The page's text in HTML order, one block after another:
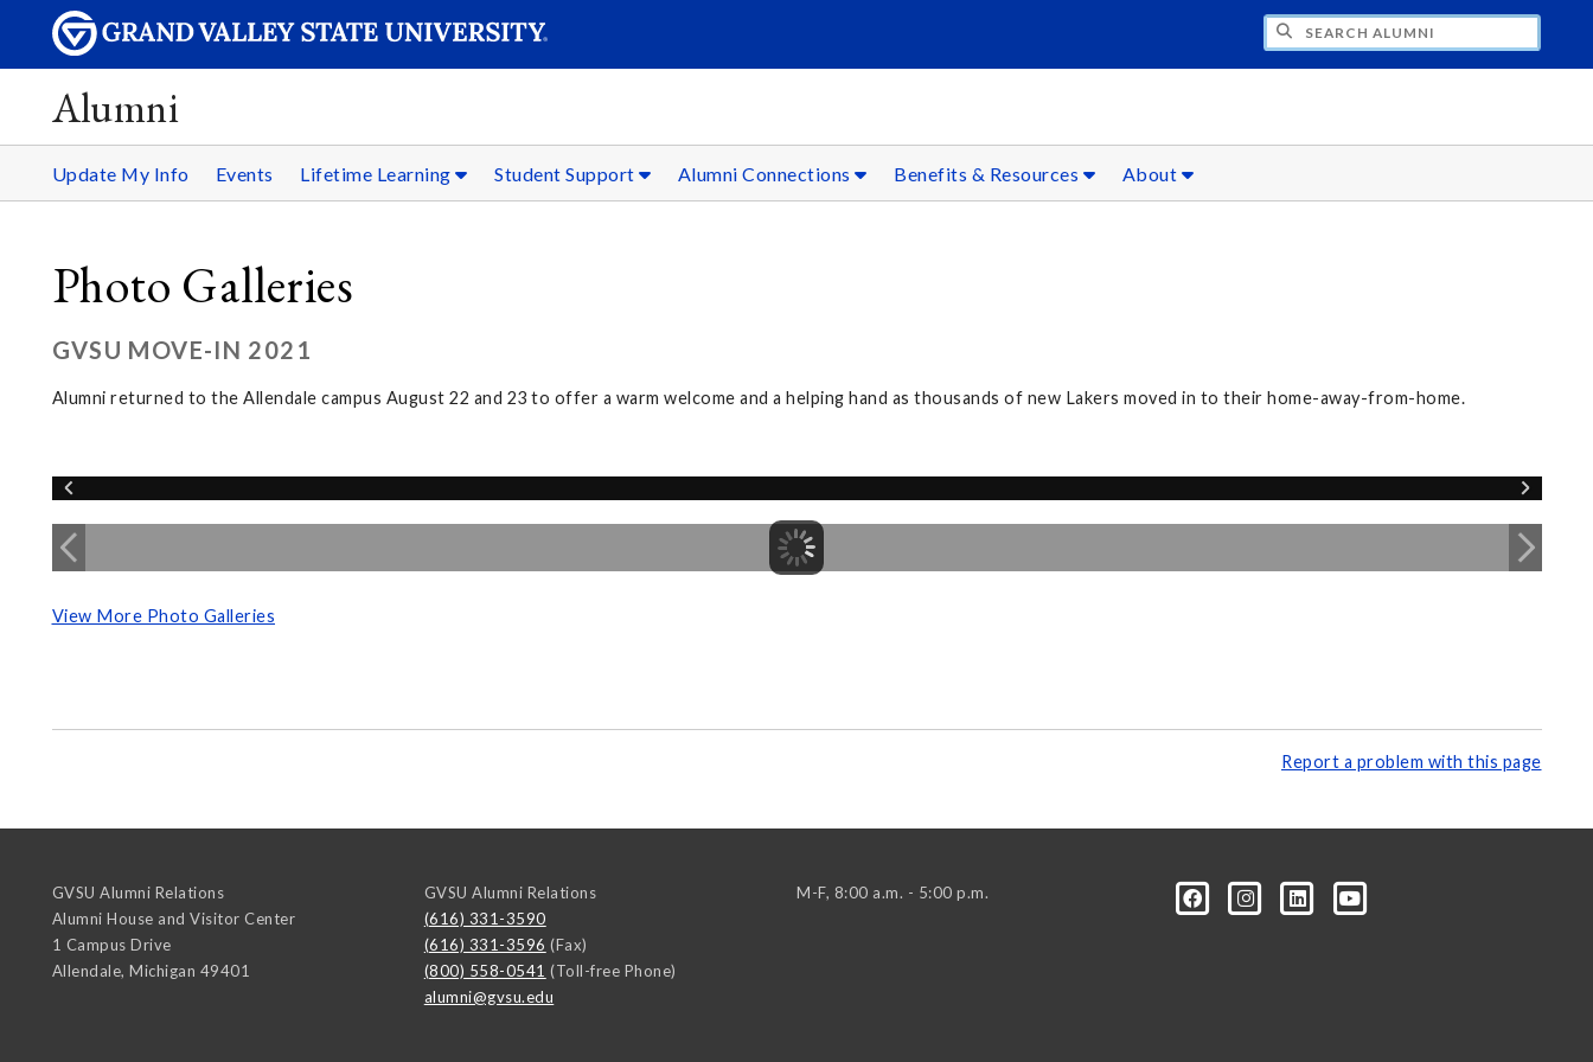
Alumni
Update My Info Events Lifetime Learning Student Support Alumni Connections Benefits & Resources About
Photo Galleries
GVSU MOVE-IN 2021
Alumni returned to the Allendale campus August 22 and 23 to offer a warm welcome and a helping hand as thousands of new Lakers moved in to their home-away-from-home.
View More Photo Galleries
Report a problem with this page
GVSU Alumni Relations
Alumni House and Visitor Center
1 Campus Drive
Allendale, Michigan 49401
GVSU Alumni Relations
(616) 331-3590
(616) 331-3596 (Fax)
(800) 558-0541 (Toll-free Phone)
alumni@gvsu.edu
M-F, 8:00 a.m. - 5:00 p.m.